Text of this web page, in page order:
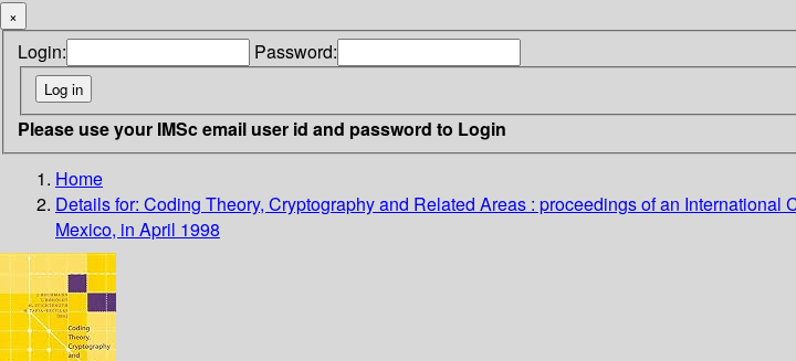
×
Login: Password:
Please use your IMSc email user id and password to Login
Home
Details for: Coding Theory, Cryptography and Related Areas : proceedings of an International
Mexico, in April 1998